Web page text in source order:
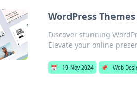
WordPress
Discover stunning
Elevate your online
📅 19 Nov 2024 📌 Web